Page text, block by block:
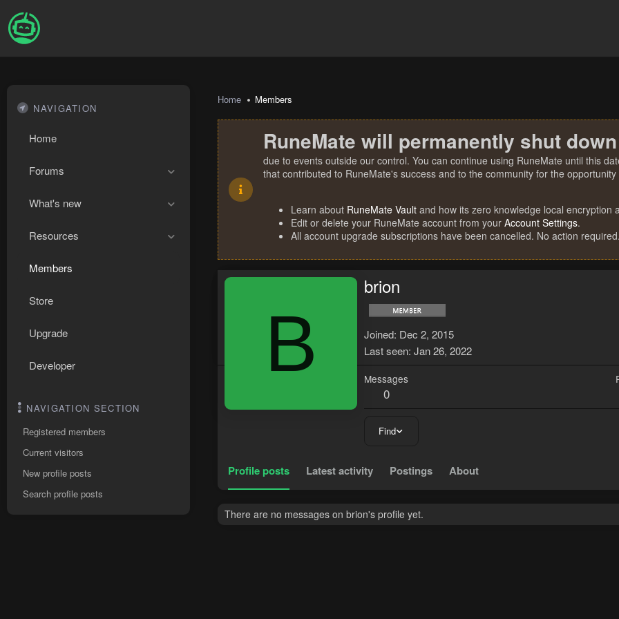
NAVIGATION
Home
Forums
What's new
Resources
Members
Store
Upgrade
Developer
NAVIGATION SECTION
Registered members
Current visitors
New profile posts
Search profile posts
Home Members
RuneMate will permanently shut
due to events outside our control. You can continue using RuneMate until this
that contributed to RuneMate's success and to the community for the
Learn about RuneMate Vault and how its zero knowledge local encryption
Edit or delete your RuneMate account from your Account Settings.
All account upgrade subscriptions have been cancelled. No action required.
B
brion
Joined Dec 2, 2015
Last seen Jan 26, 2022
Messages
0
Find
Profile posts Latest activity Postings About
There are no messages on brion's profile yet.